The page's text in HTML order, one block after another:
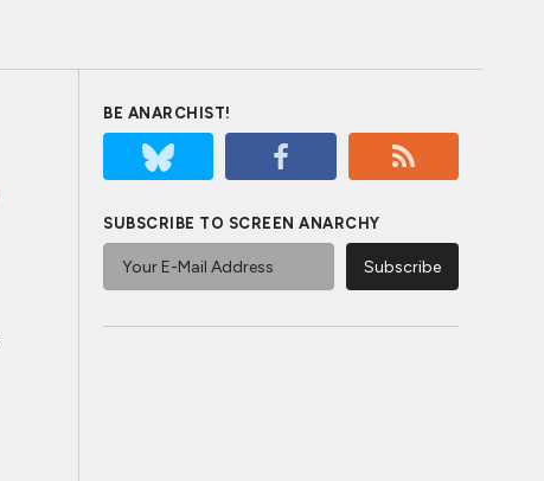
BE ANARCHIST!
SUBSCRIBE TO SCREEN ANARCHY